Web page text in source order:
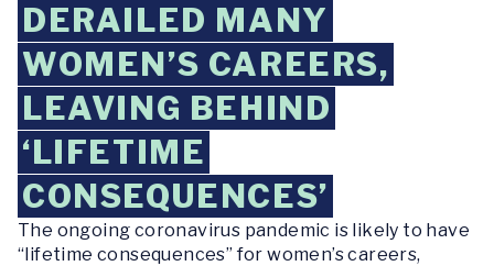
DERAILED MANY
WOMEN’S CAREERS,
LEAVING BEHIND
‘LIFETIME
CONSEQUENCES’
The ongoing coronavirus pandemic is likely to have
“lifetime consequences” for women’s careers,